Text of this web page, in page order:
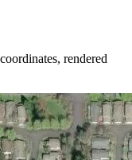
rendered